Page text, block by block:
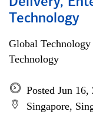
Technology
Global Technology
Technology
Posted Jun 16,
Singapore,